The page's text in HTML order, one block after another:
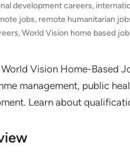
development careers,
jobs, remote humanitarian
,World Vision home based
World Vision Home-Based
management, public
Learn about